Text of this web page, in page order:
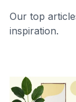
Our top
inspiration.